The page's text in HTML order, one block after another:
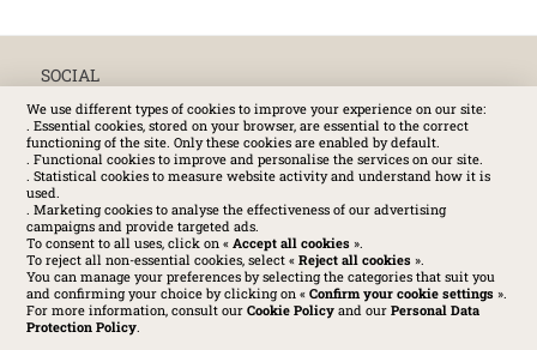
We use different types of cookies to improve your experience on our site:
. Essential cookies, stored on your browser, are essential to the correct
functioning of the site. Only these cookies are enabled by default.
. Functional cookies to improve and personalise the services on our site.
. Statistical cookies to measure website activity and understand how it is
used.
. Marketing cookies to analyse the effectiveness of our advertising
campaigns and provide targeted ads.
To consent to all uses, click on « Accept all cookies».
To reject all non-essential cookies, select « Reject all cookies».
You can manage your preferences by selecting the categories that suit you
and confirming your choice by clicking on « Confirm your cookie settings».
For more information, consult our Cookie Policyand our Personal Data
Protection Policy.
SOCIAL